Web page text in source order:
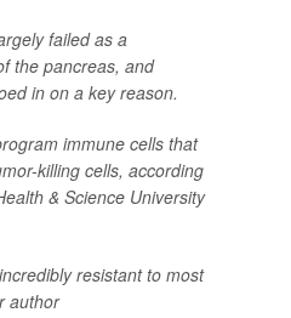
failed as a
the pancreas, and
in on a key reason.
immune cells that
killing cells, according
& Science University
resistant to most
author